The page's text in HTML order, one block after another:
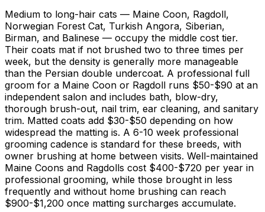
Medium to long-hair cats — Maine Coon, Ragdoll,
Norwegian Forest Cat, Turkish Angora, Siberian,
Birman, and Balinese — occupy the middle cost tier.
Their coats mat if not brushed two to three times per
week, but the density is generally more manageable
than the Persian double undercoat. A professional full
groom for a Maine Coon or Ragdoll runs $50-$90 at an
independent salon and includes bath, blow-dry,
thorough brush-out, nail trim, ear cleaning, and sanitary
trim. Matted coats add $30-$50 depending on how
widespread the matting is. A 6-10 week professional
grooming cadence is standard for these breeds, with
owner brushing at home between visits. Well-maintained
Maine Coons and Ragdolls cost $400-$720 per year in
professional grooming, while those brought in less
frequently and without home brushing can reach
$900-$1,200 once matting surcharges accumulate.